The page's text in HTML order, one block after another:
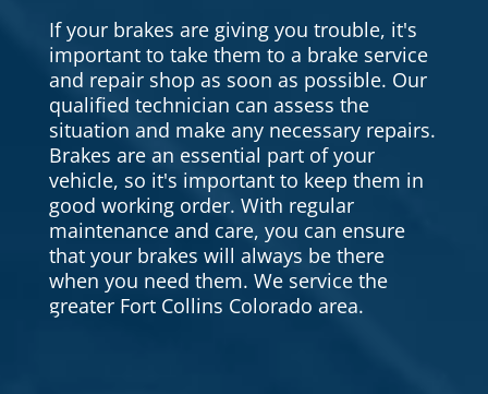
If your brakes are giving you trouble, it's
important to take them to a brake service
and repair shop as soon as possible. Our
qualified technician can assess the
situation and make any necessary repairs.
Brakes are an essential part of your
vehicle, so it's important to keep them in
good working order. With regular
maintenance and care, you can ensure
that your brakes will always be there
when you need them. We service the
greater Fort Collins Colorado area.